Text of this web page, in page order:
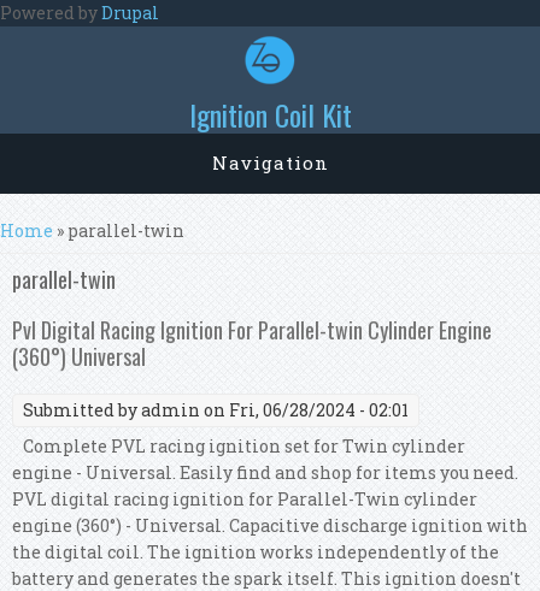
Skip to main content
Powered byDrupal
Ignition Coil Kit
Navigation
You are here
Home » parallel-twin
parallel-twin
Pvl Digital Racing Ignition For Parallel-twin Cylinder Engine
(360°) Universal
Submitted byadmin on Fri, 06/28/2024 - 02:01
Complete PVL racing ignition set for Twin cylinder
engine - Universal. Easily find and shop for items you need.
PVL digital racing ignition for Parallel-Twin cylinder
engine (360°) - Universal. Capacitive discharge ignition with
the digital coil. The ignition works independently of the
battery and generates the spark itself. This ignition doesn't